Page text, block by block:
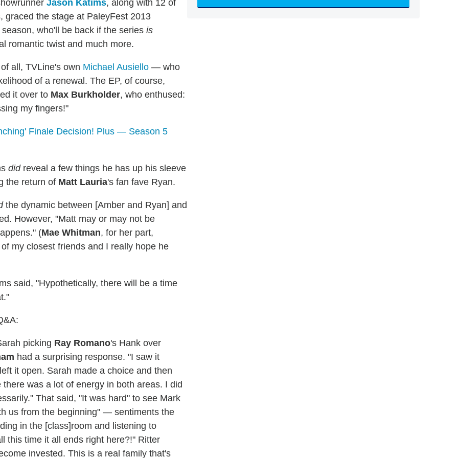
Jason Katims, along with 12 of
graced the stage at PaleyFest 2013
who'll be back if the series is
romantic twist and much more.
all, TVLine's own Michael Ausiello — who
of a renewal. The EP, of course,
it over to Max Burkholder, who enthused:
my fingers!"
Finale Decision! Plus — Season 5
didreveal a few things he has up his sleeve
the return of Matt Lauria's fan fave Ryan.
the dynamic between [Amber and Ryan] and
However, "Matt may or may not be
(Mae Whitman, for her part,
my closest friends and I really hope he
said, "Hypothetically, there will be a time
picking Ray Romano's Hank over
had a surprising response. "I saw it
it open. Sarah made a choice and then
was a lot of energy in both areas. I did
That said, "It was hard" to see Mark
us from the beginning" — sentiments the
in the [class]room and listening to
this time it all ends right here?!" Ritter
invested. This is a real family that's